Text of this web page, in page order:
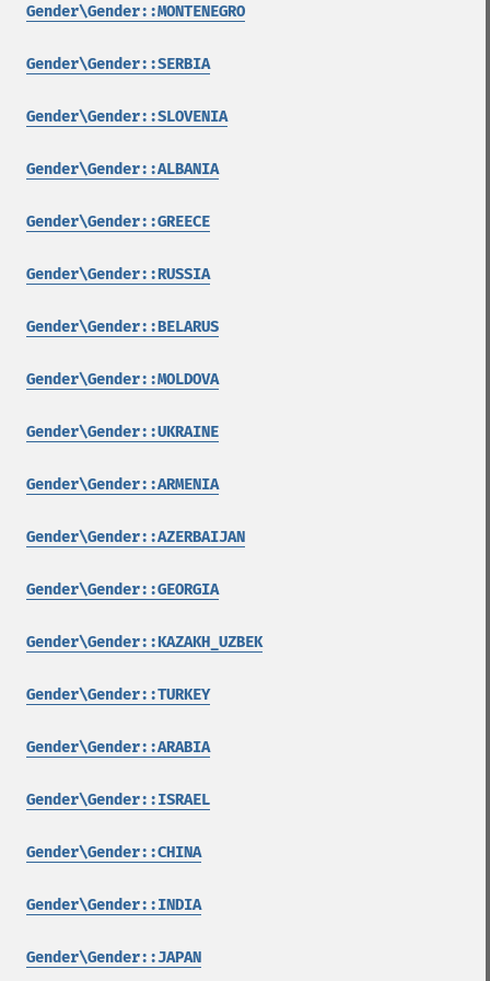
Gender\Gender::MONTENEGRO
Gender\Gender::SERBIA
Gender\Gender::SLOVENIA
Gender\Gender::ALBANIA
Gender\Gender::GREECE
Gender\Gender::RUSSIA
Gender\Gender::BELARUS
Gender\Gender::MOLDOVA
Gender\Gender::UKRAINE
Gender\Gender::ARMENIA
Gender\Gender::AZERBAIJAN
Gender\Gender::GEORGIA
Gender\Gender::KAZAKH_UZBEK
Gender\Gender::TURKEY
Gender\Gender::ARABIA
Gender\Gender::ISRAEL
Gender\Gender::CHINA
Gender\Gender::INDIA
Gender\Gender::JAPAN